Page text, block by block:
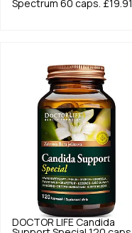
Spectrum 60 caps. £19.91
DOCTOR LIFE Candida